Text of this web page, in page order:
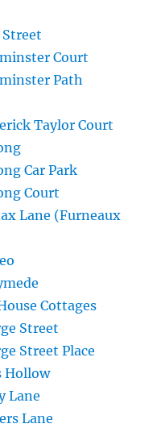
Court
Path
Taylor Court
Car Park
Court
Lane (Furneaux
Cottages
Street
Street Place
Hollow
Lane
Lane